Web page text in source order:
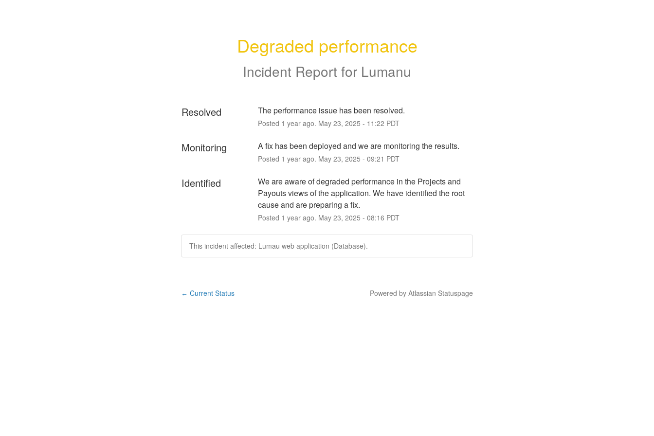
Degraded performance
Incident Report for Lumanu
Resolved The performance issue has been resolved.
Posted 1 year ago. May 23, 2025 - 11:22 PDT
Monitoring A fix has been deployed and we are monitoring the results.
Posted 1 year ago. May 23, 2025 - 09:21 PDT
Identified
We are aware of degraded performance in the Projects and
Payouts views of the application. We have identified the root
cause and are preparing a fix.
Posted 1 year ago. May 23, 2025 - 08:16 PDT
This incident affected: Lumau web application (Database).
← Current Status Powered by Atlassian Statuspage